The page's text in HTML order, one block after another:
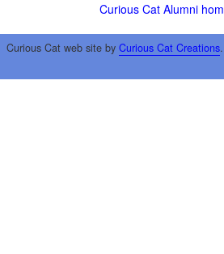
Curious Cat Alumni
Curious Cat web site by Curious Cat Creations